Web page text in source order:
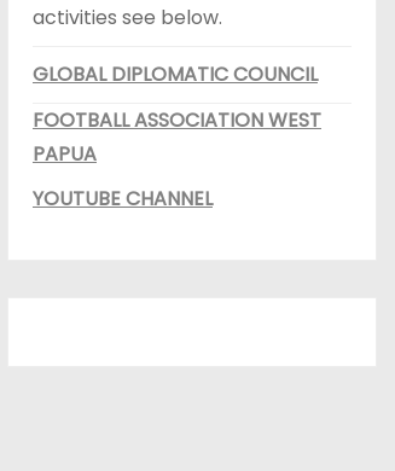
activities see below.
GLOBAL DIPLOMATIC COUNCIL
FOOTBALL ASSOCIATION WEST
PAPUA
YOUTUBE CHANNEL